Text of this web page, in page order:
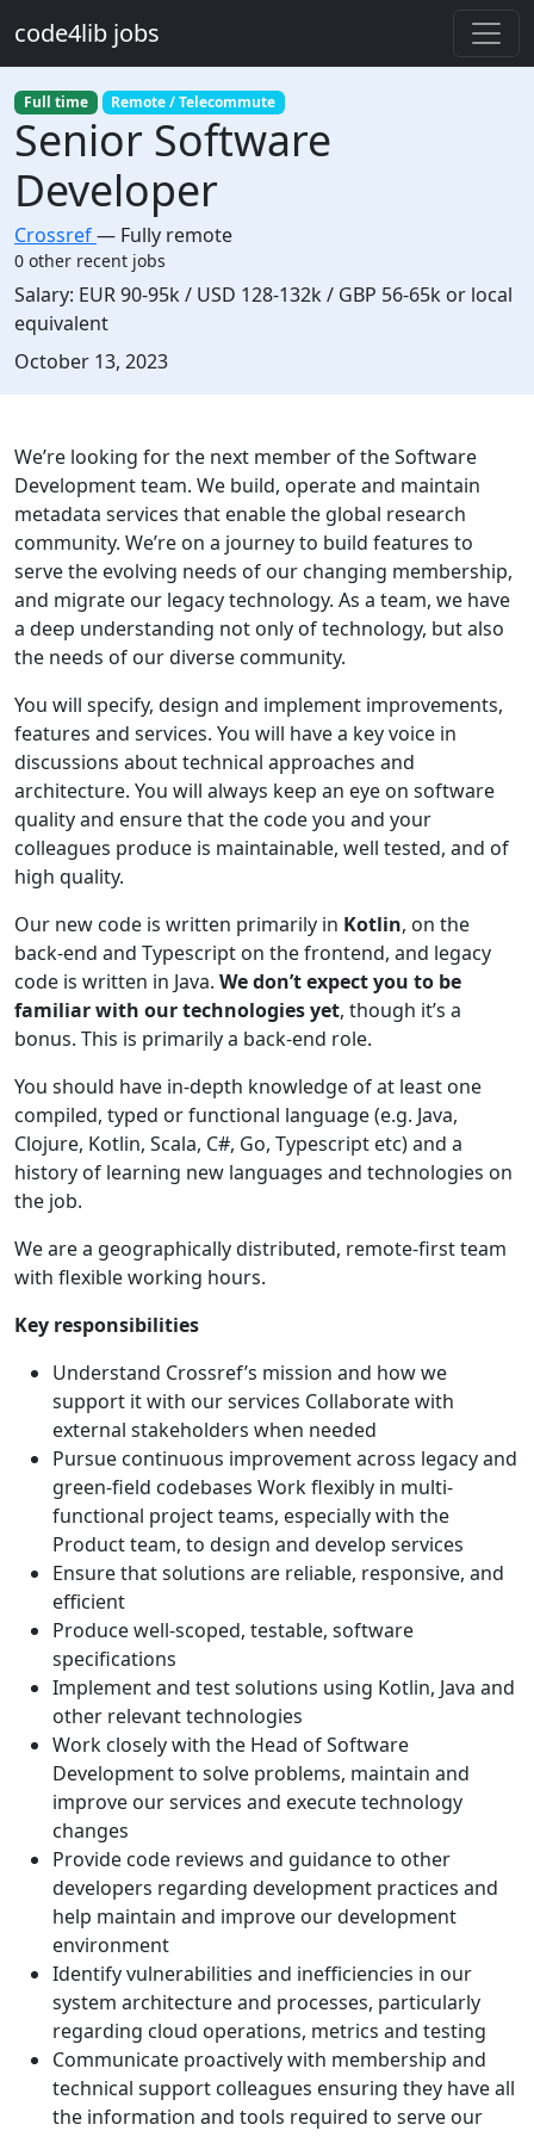
code4lib jobs
Full time Remote / Telecommute
Senior Software
Developer
Crossref— Fully remote
0 other recent jobs
Salary: EUR 90-95k / USD 128-132k / GBP 56-65k or local
equivalent
Created:
October 13, 2023
Description
We’re looking for the next member of the Software
Development team. We build, operate and maintain
metadata services that enable the global research
community. We’re on a journey to build features to
serve the evolving needs of our changing membership,
and migrate our legacy technology. As a team, we have
a deep understanding not only of technology, but also
the needs of our diverse community.
You will specify, design and implement improvements,
features and services. You will have a key voice in
discussions about technical approaches and
architecture. You will always keep an eye on software
quality and ensure that the code you and your
colleagues produce is maintainable, well tested, and of
high quality.
Our new code is written primarily in Kotlin, on the
back-end and Typescript on the frontend, and legacy
code is written in Java. We don’t expect you to be
familiar with our technologies yet, though it’s a
bonus. This is primarily a back-end role.
You should have in-depth knowledge of at least one
compiled, typed or functional language (e.g. Java,
Clojure, Kotlin, Scala, C#, Go, Typescript etc) and a
history of learning new languages and technologies on
the job.
We are a geographically distributed, remote-first team
with flexible working hours.
Key responsibilities
Understand Crossref’s mission and how we
support it with our services Collaborate with
external stakeholders when needed
Pursue continuous improvement across legacy and
green-field codebases Work flexibly in multi-
functional project teams, especially with the
Product team, to design and develop services
Ensure that solutions are reliable, responsive, and
efficient
Produce well-scoped, testable, software
specifications
Implement and test solutions using Kotlin, Java and
other relevant technologies
Work closely with the Head of Software
Development to solve problems, maintain and
improve our services and execute technology
changes
Provide code reviews and guidance to other
developers regarding development practices and
help maintain and improve our development
environment
Identify vulnerabilities and inefficiencies in our
system architecture and processes, particularly
regarding cloud operations, metrics and testing
Communicate proactively with membership and
technical support colleagues ensuring they have all
the information and tools required to serve our